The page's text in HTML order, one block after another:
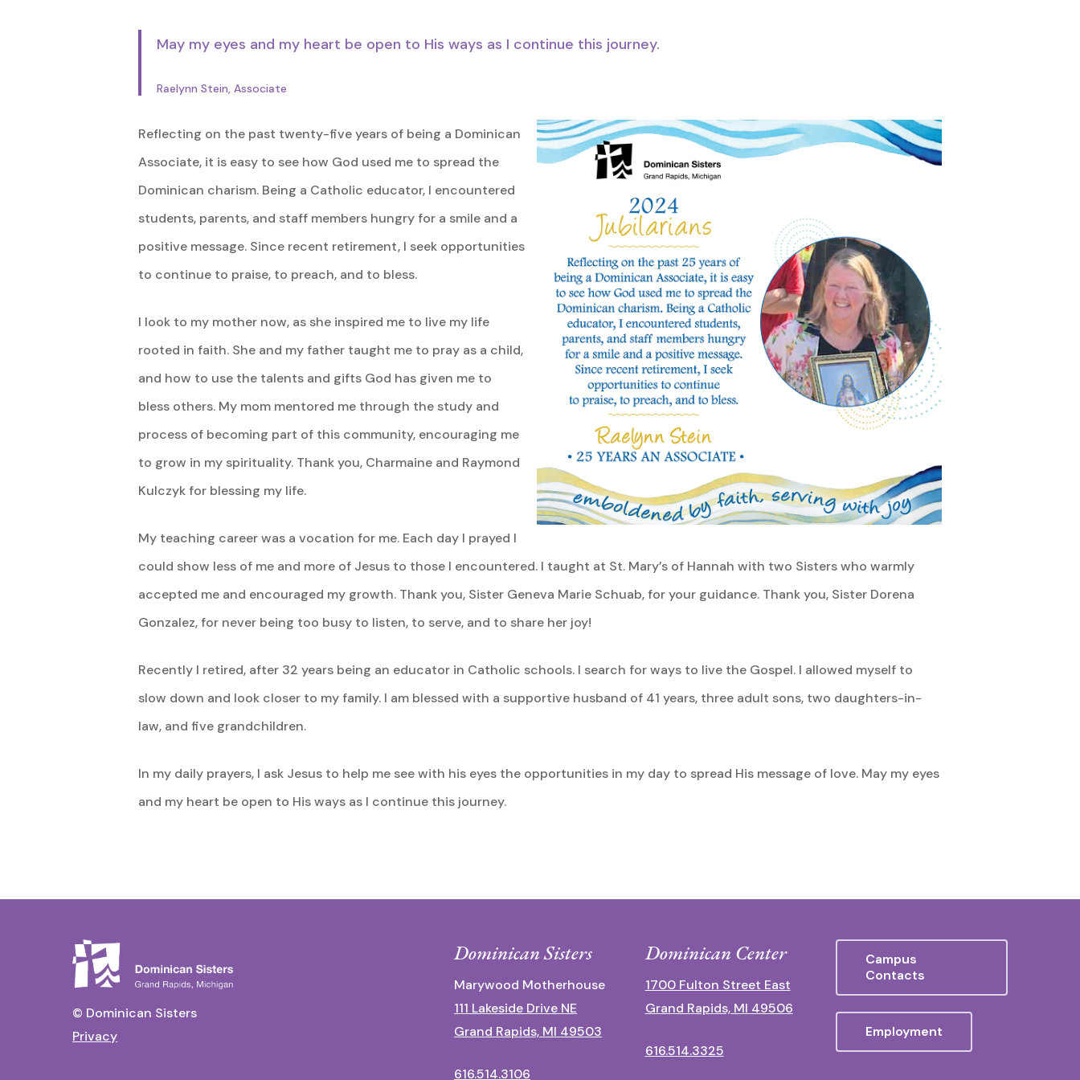
May my eyes and my heart be open to His ways as I continue this journey.
Raelynn Stein, Associate
Reflecting on the past twenty-five years of being a Dominican
Associate, it is easy to see how God used me to spread the
Dominican charism. Being a Catholic educator, I encountered
students, parents, and staff members hungry for a smile and a
positive message. Since recent retirement, I seek opportunities
to continue to praise, to preach, and to bless.
I look to my mother now, as she inspired me to live my life
rooted in faith. She and my father taught me to pray as a child,
and how to use the talents and gifts God has given me to
bless others. My mom mentored me through the study and
process of becoming part of this community, encouraging me
to grow in my spirituality. Thank you, Charmaine and Raymond
Kulczyk for blessing my life.
My teaching career was a vocation for me. Each day I prayed I
could show less of me and more of Jesus to those I encountered. I taught at St. Mary’s of Hannah with two Sisters who warmly
accepted me and encouraged my growth. Thank you, Sister Geneva Marie Schuab, for your guidance. Thank you, Sister Dorena
Gonzalez, for never being too busy to listen, to serve, and to share her joy!
Recently I retired, after 32 years being an educator in Catholic schools. I search for ways to live the Gospel. I allowed myself to
slow down and look closer to my family. I am blessed with a supportive husband of 41 years, three adult sons, two daughters-in-
law, and five grandchildren.
In my daily prayers, I ask Jesus to help me see with his eyes the opportunities in my day to spread His message of love. May my eyes
and my heart be open to His ways as I continue this journey.
© Dominican Sisters
Privacy
Dominican Sisters
Marywood Motherhouse
111 Lakeside Drive NE
Grand Rapids, MI 49503
616.514.3106
Dominican Center
1700 Fulton Street East
Grand Rapids, MI 49506
616.514.3325
Campus
Contacts
Employment